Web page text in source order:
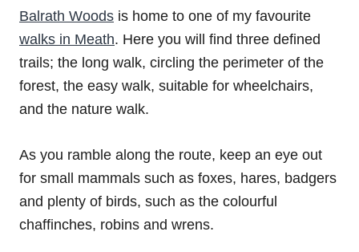
Balrath Woods is home to one of my favourite
walks in Meath. Here you will find three defined
trails; the long walk, circling the perimeter of the
forest, the easy walk, suitable for wheelchairs,
and the nature walk.
As you ramble along the route, keep an eye out
for small mammals such as foxes, hares, badgers
and plenty of birds, such as the colourful
chaffinches, robins and wrens.